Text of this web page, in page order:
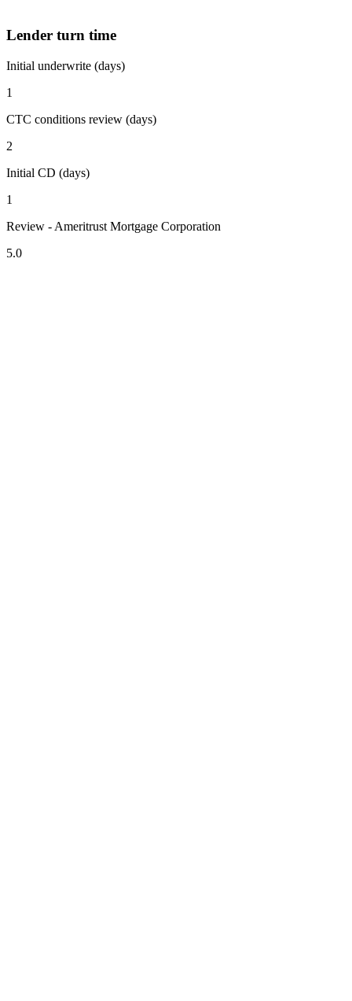
Lender turn time
Initial underwrite (days)
1
CTC conditions review (days)
2
Initial CD (days)
1
Review - Ameritrust Mortgage Corporation
5.0